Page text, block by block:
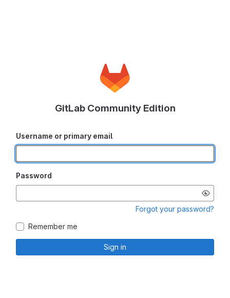
GitLab Community Edition
Username or primary email
Password
Forgot your password?
Remember me
Sign in